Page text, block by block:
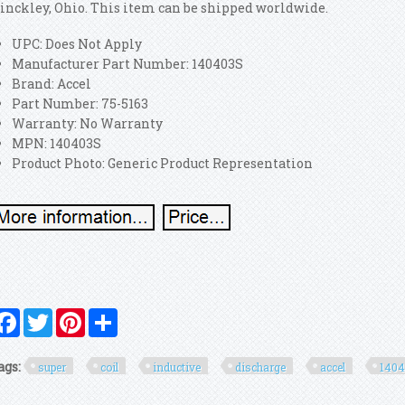
Ohio. This item can be shipped worldwide.
UPC: Does Not Apply
Manufacturer Part Number: 140403S
Brand: Accel
Part Number: 75-5163
Warranty: No Warranty
MPN: 140403S
Product Photo: Generic Product Representation
FacebookTwitterPinterest
super coil inductive discharge accel